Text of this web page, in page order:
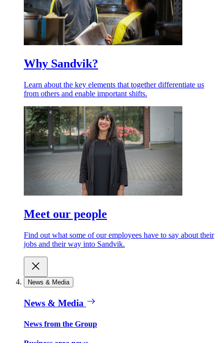
Why Sandvik?
Learn about the key elements that together differentiate us
from others and enable important shifts.
Meet our people
Find out what some of our employees have to say about their
jobs and their way into Sandvik.
News & Media
News & Media
News from the Group